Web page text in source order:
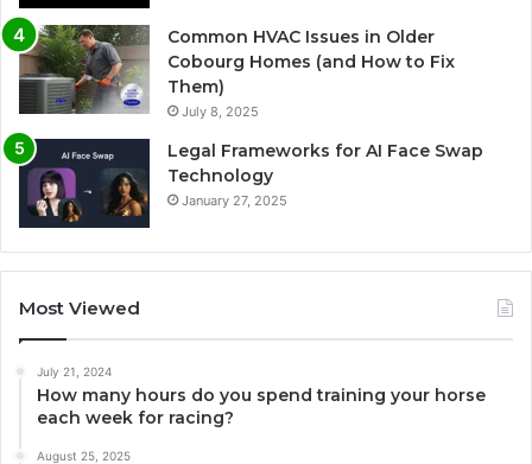
Common HVAC Issues in Older
Cobourg Homes (and How to Fix
Them)
July 8, 2025
Legal Frameworks for AI Face Swap
Technology
January 27, 2025
Most Viewed
July 21, 2024
How many hours do you spend training your horse
each week for racing?
August 25, 2025